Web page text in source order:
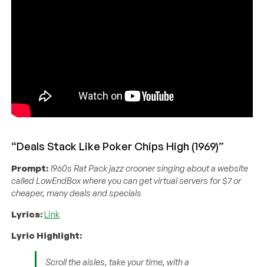
“Deals Stack Like Poker Chips High (1969)”
Prompt: 1960s Rat Pack jazz crooner singing about a website
called LowEndBox where you can get virtual servers for $7 or
cheaper, many deals and specials
Lyrics:Link
Lyric Highlight:
Scroll the aisles, take your time, with a